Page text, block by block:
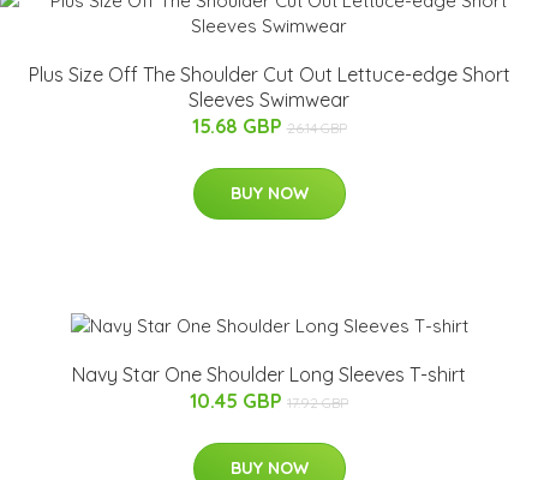
Plus Size Off The Shoulder Cut Out Lettuce-edge Short
Sleeves Swimwear
15.68 GBP 26.14 GBP
BUY NOW
Navy Star One Shoulder Long Sleeves T-shirt
10.45 GBP 17.92 GBP
BUY NOW